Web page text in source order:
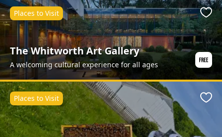
The Whitworth Art Gallery
A welcoming cultural experience for all ages
Places to Visit
Places to Visit